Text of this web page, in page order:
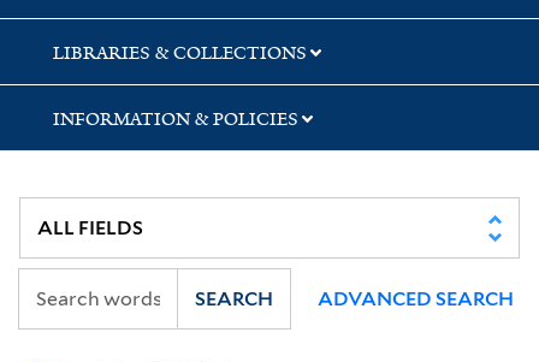
LIBRARIES & COLLECTIONS
INFORMATION & POLICIES
SEARCH ADVANCED SEARCH